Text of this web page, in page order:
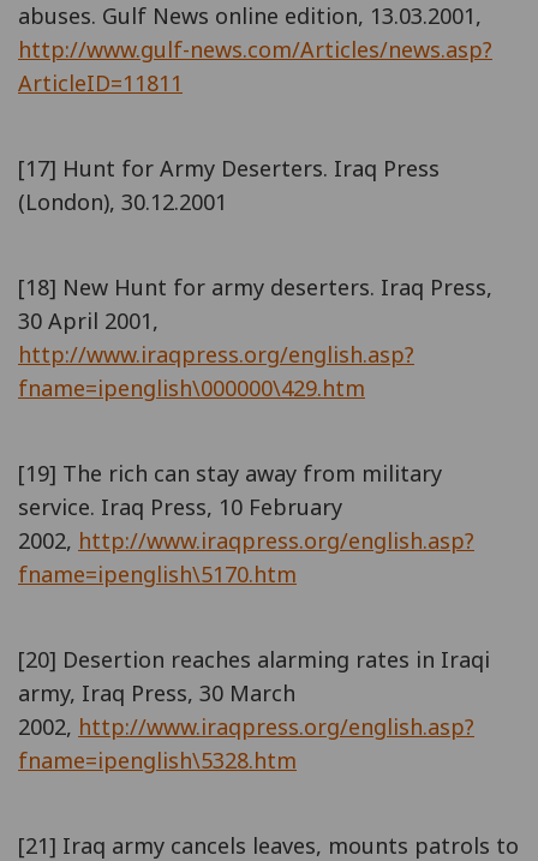
abuses. Gulf News online edition, 13.03.2001,
http://www.gulf-news.com/Articles/news.asp?
ArticleID=11811
[17] Hunt for Army Deserters. Iraq Press
(London), 30.12.2001
[18] New Hunt for army deserters. Iraq Press,
30 April 2001,
http://www.iraqpress.org/english.asp?
fname=ipenglish\000000\429.htm
[19] The rich can stay away from military
service. Iraq Press, 10 February
2002, http://www.iraqpress.org/english.asp?
fname=ipenglish\5170.htm
[20] Desertion reaches alarming rates in Iraqi
army, Iraq Press, 30 March
2002, http://www.iraqpress.org/english.asp?
fname=ipenglish\5328.htm
[21] Iraq army cancels leaves, mounts patrols to